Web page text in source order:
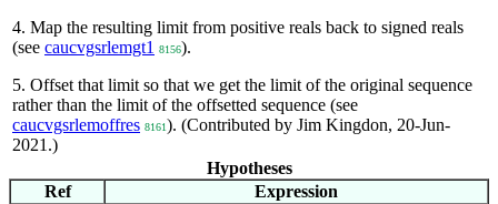
4. Map the resulting limit from positive reals back to signed reals
(see caucvgsrlemgt1 8156).
5. Offset that limit so that we get the limit of the original sequence
rather than the limit of the offsetted sequence (see
caucvgsrlemoffres 8161). (Contributed by Jim Kingdon, 20-Jun-
2021.)
Hypotheses
Ref
Expression